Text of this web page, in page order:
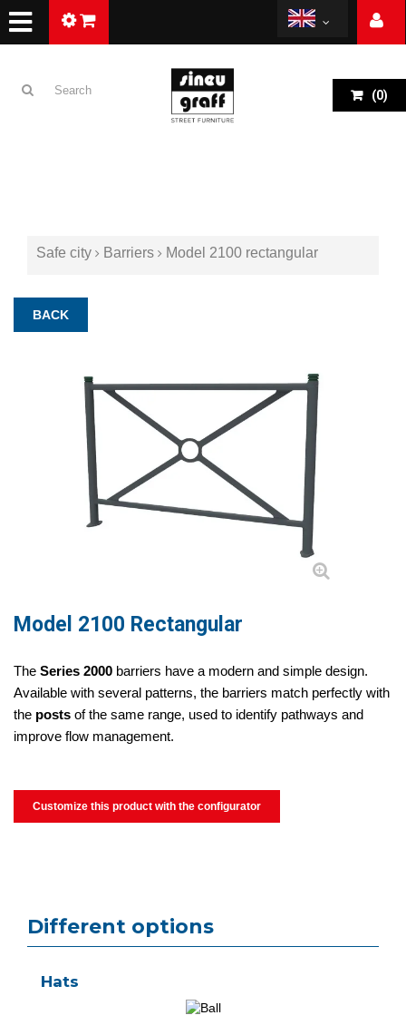
(0)
Safe city Barriers Model 2100 rectangular
BACK
Model 2100 Rectangular
The Series 2000 barriers have a modern and simple design.
Available with several patterns, the barriers match perfectly with
the posts of the same range, used to identify pathways and
improve flow management.
Customize this product with the configurator
Different options
Hats